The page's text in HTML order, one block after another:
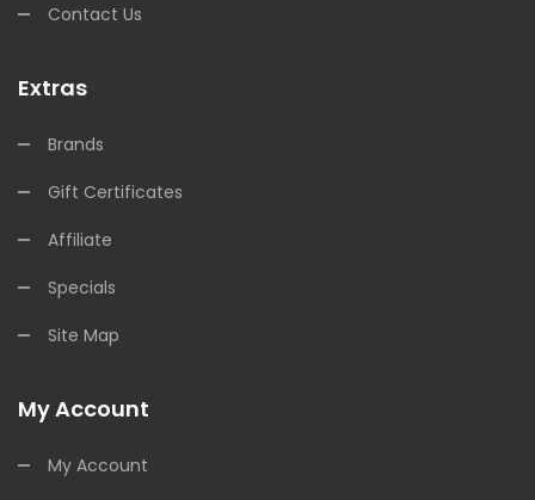
Contact Us
Extras
Brands
Gift Certificates
Affiliate
Specials
Site Map
My Account
My Account